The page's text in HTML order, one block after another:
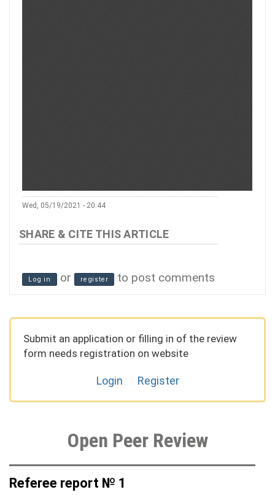
Wed, 05/19/2021 - 20:44
Log in or register to post comments
Submit an application or filling in of the review
form needs registration on website
Login Register
Open Peer Review
Referee report № 1